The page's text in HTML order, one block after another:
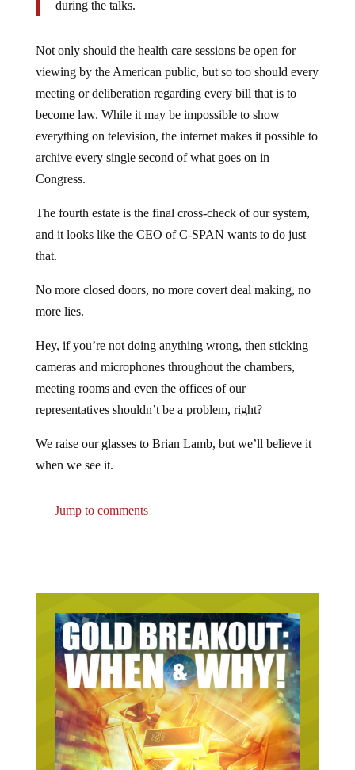
viewing by the American public, but so too should every
meeting or deliberation regarding every bill that is to
become law. While it may be impossible to show
everything on television, the internet makes it possible to
archive every single second of what goes on in
Congress.
and it looks like the CEO of C-SPAN wants to do just
that.
more lies.
cameras and microphones throughout the chambers,
meeting rooms and even the offices of our
representatives shouldn’t be a problem, right?
when we see it.